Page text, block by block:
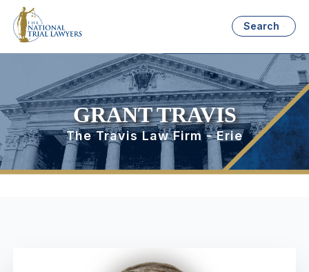
Search
GRANT TRAVIS
The Travis Law Firm - Erie